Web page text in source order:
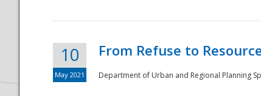
National
10
May 2021
From Refuse to
Department of Urban and Regional Planning